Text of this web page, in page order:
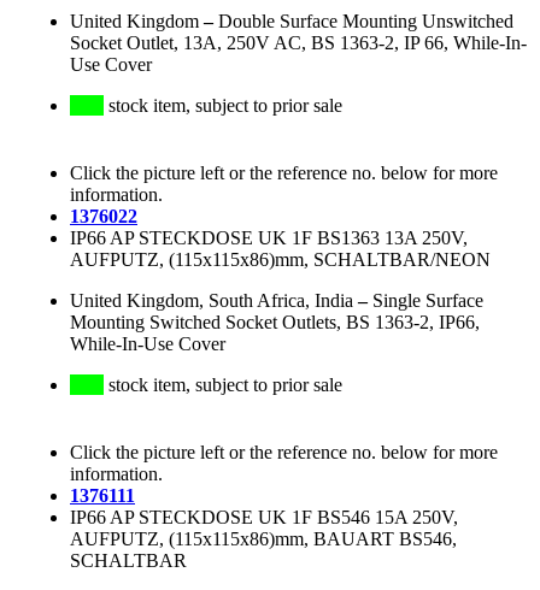
United Kingdom–Double Surface Mounting Unswitched
Socket Outlet, 13A, 250V AC, BS 1363-2, IP 66, While-In-
Use Cover
stock item, subject to prior sale
Click the picture left or the reference no. below for more
information.
1376022
IP66 AP STECKDOSE UK 1F BS1363 13A 250V,
AUFPUTZ, (115x115x86)mm, SCHALTBAR/NEON
United Kingdom, South Africa, India – Single Surface
Mounting Switched Socket Outlets, BS 1363-2, IP66,
While-In-Use Cover
stock item, subject to prior sale
Click the picture left or the reference no. below for more
information.
1376111
IP66 AP STECKDOSE UK 1F BS546 15A 250V,
AUFPUTZ, (115x115x86)mm, BAUART BS546,
SCHALTBAR